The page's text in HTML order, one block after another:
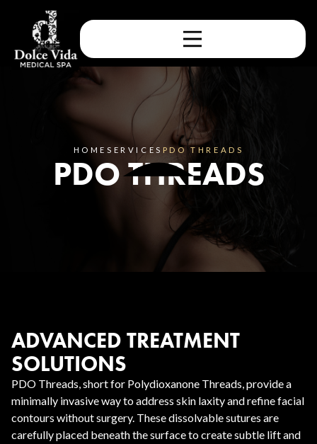
HOME SERVICES PDO THREADS
PDO THREADS
ADVANCED TREATMENT
SOLUTIONS
PDO Threads, short for Polydioxanone Threads, provide a
minimally invasive way to address skin laxity and refine facial
contours without surgery. These dissolvable sutures are
carefully placed beneath the surface to create subtle lift and